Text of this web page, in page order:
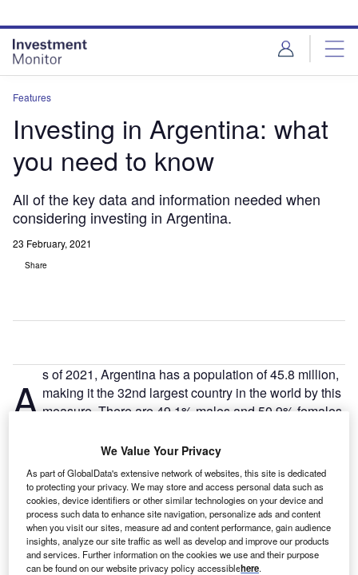
site
menu
page
content
Features
Investing in Argentina: what
you need to know
All of the key data and information needed when
considering investing in Argentina.
23 February, 2021
Share
A s of 2021, Argentina has a population of 45.8 million,
making it the 32nd largest country in the world by this
measure. There are 49.1% males and 50.9% females.
with an unemployment rate of 11.7% – 1.9 million people.
Go deeper with GlobalData
Reports
Argentina PESTLE Insights - A Macroeconomic
Outlook Report
We Value Your Privacy
As part of GlobalData's extensive network of websites, this site is dedicated
to protecting your privacy. We may store and access personal data such as
cookies, device identifiers or other similar technologies on your device and
process such data to enhance site navigation, personalize ads and content
when you visit our sites, measure ad and content performance, gain audience
insights, analyze our site traffic as well as develop and improve our products
and services. Further information on the cookies we use and their purpose
can be found on our website privacy policy accessiblehere.